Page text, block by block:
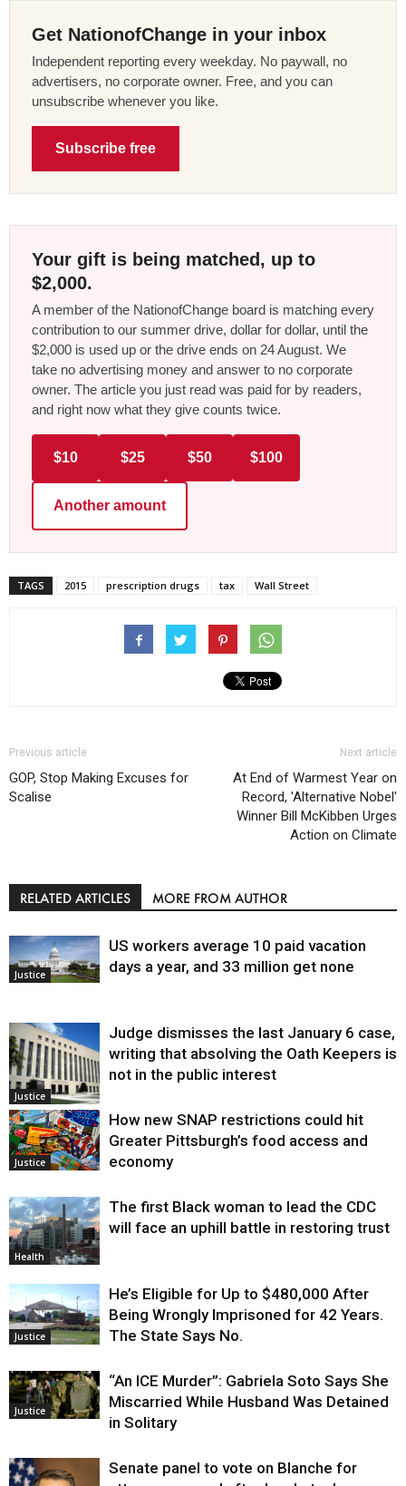
Get NationofChange in your inbox
Independent reporting every weekday. No paywall, no
advertisers, no corporate owner. Free, and you can
unsubscribe whenever you like.
Subscribe free
Your gift is being matched, up to
$2,000.
A member of the NationofChange board is matching every
contribution to our summer drive, dollar for dollar, until the
$2,000 is used up or the drive ends on 24 August. We
take no advertising money and answer to no corporate
owner. The article you just read was paid for by readers,
and right now what they give counts twice.
$10 $25 $50 $100
Another amount
TAGS 2015 prescription drugs tax Wall Street
Previous article
GOP, Stop Making Excuses for
Scalise
Next article
At End of Warmest Year on
Record, 'Alternative Nobel'
Winner Bill McKibben Urges
Action on Climate
RELATED ARTICLES MORE FROM AUTHOR
Justice
US workers average 10 paid vacation
days a year, and 33 million get none
Justice
Judge dismisses the last January 6 case,
writing that absolving the Oath Keepers is
not in the public interest
Justice
How new SNAP restrictions could hit
Greater Pittsburgh’s food access and
economy
Health
The first Black woman to lead the CDC
will face an uphill battle in restoring trust
Justice
He’s Eligible for Up to $480,000 After
Being Wrongly Imprisoned for 42 Years.
The State Says No.
Justice
“An ICE Murder”: Gabriela Soto Says She
Miscarried While Husband Was Detained
in Solitary
Senate panel to vote on Blanche for